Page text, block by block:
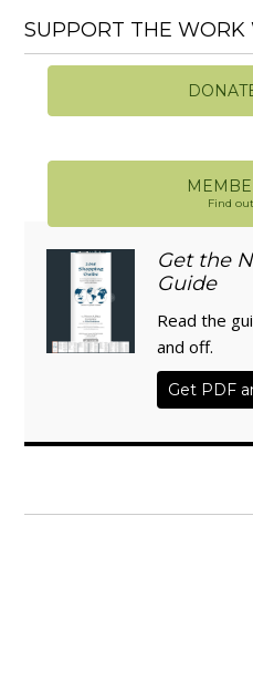
SUPPORT THE WORK
Find
Get the
Guide
Read the
and off.
Get PDF